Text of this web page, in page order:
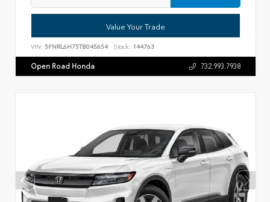
Value Your Trade
VIN: 5FNRL6H75TB045654 Stock: 144763
Open Road Honda 732.993.7938